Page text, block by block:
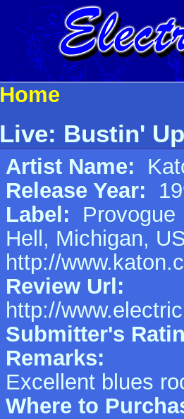
Home
Live: Bustin'
Artist Name:
Release Year:
Label:
Provogue
Hell, Michigan,
http://
Review Url:
http://
Submitter's
Remarks:
Excellent blues
Where to